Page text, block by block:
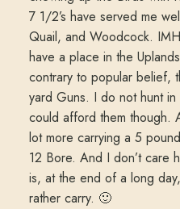
7 1/2’s have served me
Quail, and Woodcock.
have a place in the
contrary to popular belief,
yard Guns. I do not hunt
could afford them though.
lot more carrying a 5
12 Bore. And I don’t care
is, at the end of a long
rather carry. 🙂